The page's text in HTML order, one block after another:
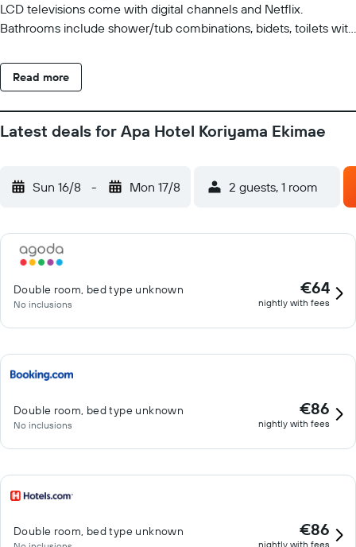
LCD televisions come with digital channels and Netflix.
Bathrooms include shower/tub combinations, bidets, toilets with
surf the web using the complimentary wired and wireless
Internet access. Business-friendly amenities include desks and
Read more
Latest deals for Apa Hotel Koriyama Ekimae
Sun 16/8 - Mon 17/8 2 guests, 1 room
Double room, bed type unknown
No inclusions
€64
nightly with fees
Double room, bed type unknown
No inclusions
€86
nightly with fees
Double room, bed type unknown €86
nightly with fees